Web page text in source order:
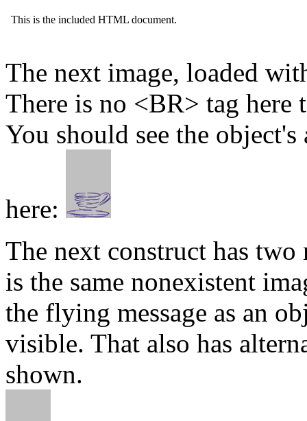
The next image, loaded
There is no <BR> tag here
You should see the
here:
The next construct has two
is the same nonexistent
the flying message as an
visible. That also has
shown.